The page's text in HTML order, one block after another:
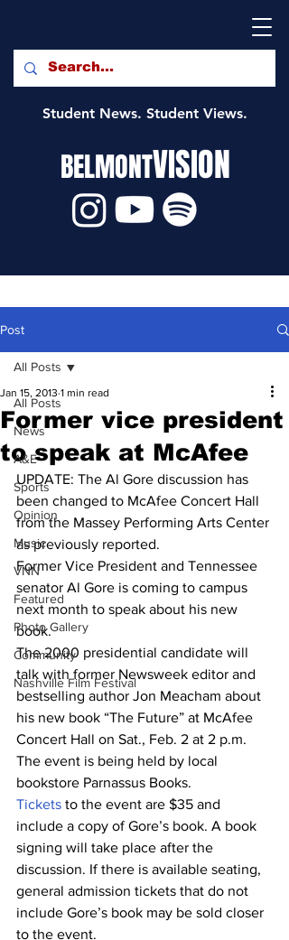
Student News. Student Views.
BELMONTVISION
Post
All Posts
News
A&E
Sports
Opinion
Music
VNN
Featured
Photo Gallery
Community
Nashville Film Festival
All Posts
Former vice president
to speak at McAfee
Jan 15, 2013 1 min read
UPDATE: The Al Gore discussion has
been changed to McAfee Concert Hall
from the Massey Performing Arts Center
as previously reported.
Former Vice President and Tennessee
senator Al Gore is coming to campus
next month to speak about his new
book.
The 2000 presidential candidate will
talk with former Newsweek editor and
bestselling author Jon Meacham about
his new book “The Future” at McAfee
Concert Hall on Sat., Feb. 2 at 2 p.m.
The event is being held by local
bookstore Parnassus Books.
Tickets to the event are $35 and
include a copy of Gore’s book. A book
signing will take place after the
discussion. If there is available seating,
general admission tickets that do not
include Gore’s book may be sold closer
to the event.